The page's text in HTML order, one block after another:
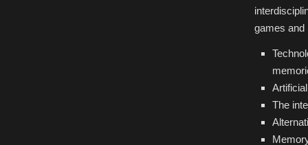
games and
The